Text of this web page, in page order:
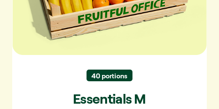
40 portions
Essentials M
✓ For 10-20 people
✓ 4-5 fruit varieties per delivery